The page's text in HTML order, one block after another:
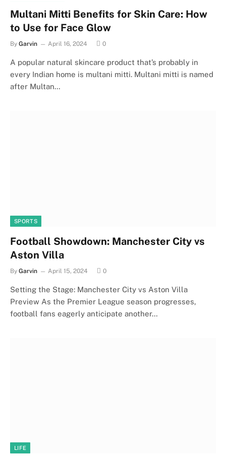
Multani Mitti Benefits for Skin Care: How
to Use for Face Glow
By Garvin April 16, 2024 0
A popular natural skincare product that’s probably in
every Indian home is multani mitti. Multani mitti is named
after Multan…
SPORTS
Football Showdown: Manchester City vs
Aston Villa
By Garvin April 15, 2024 0
Setting the Stage: Manchester City vs Aston Villa
Preview As the Premier League season progresses,
football fans eagerly anticipate another…
LIFE